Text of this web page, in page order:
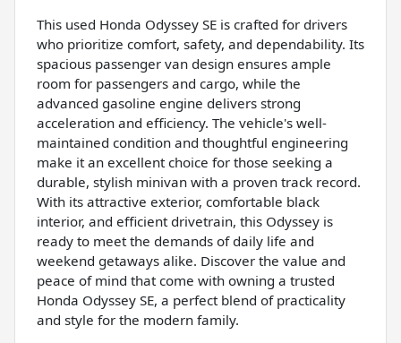
This used Honda Odyssey SE is crafted for drivers
who prioritize comfort, safety, and dependability. Its
spacious passenger van design ensures ample
room for passengers and cargo, while the
advanced gasoline engine delivers strong
acceleration and efficiency. The vehicle's well-
maintained condition and thoughtful engineering
make it an excellent choice for those seeking a
durable, stylish minivan with a proven track record.
With its attractive exterior, comfortable black
interior, and efficient drivetrain, this Odyssey is
ready to meet the demands of daily life and
weekend getaways alike. Discover the value and
peace of mind that come with owning a trusted
Honda Odyssey SE, a perfect blend of practicality
and style for the modern family.